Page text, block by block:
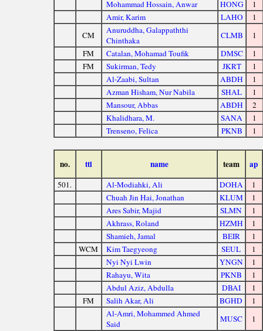
Mohammad Hossain, Anwar
HONG
1
Amir, Karim
LAHO
1
CM
Anuruddha, Galappaththi
Chinthaka
CLMB
1
FM
Catalan, Mohamad Toufik DMSC
1
FM
Sukirman, Tedy JKRT
1
Al-Zaabi, Sultan
ABDH
1
Azman Hisham, Nur Nabila
SHAL
1
Mansour, Abbas
ABDH
2
Khalidhara, M.
SANA
1
Trenseno, Felica
PKNB 1
no. ttl name team ap
501. Al-Modiahki, Ali DOHA
1
Chuah Jin Hai, Jonathan
KLUM
1
Ares Sabir, Majid
SLMN
1
Akhrass, Roland
HZMH
1
Shamieh, Jamal
BEIR
1
WCM
Kim Taegyeong SEUL
1
Nyi Nyi Lwin
YNGN
1
Rahayu, Wita
PKNB
1
Abdul Aziz, Abdulla
DBAI
1
FM
Salih Akar, Ali BGHD
1
Al-Amri, Mohammed Ahmed
Said
MUSC 1